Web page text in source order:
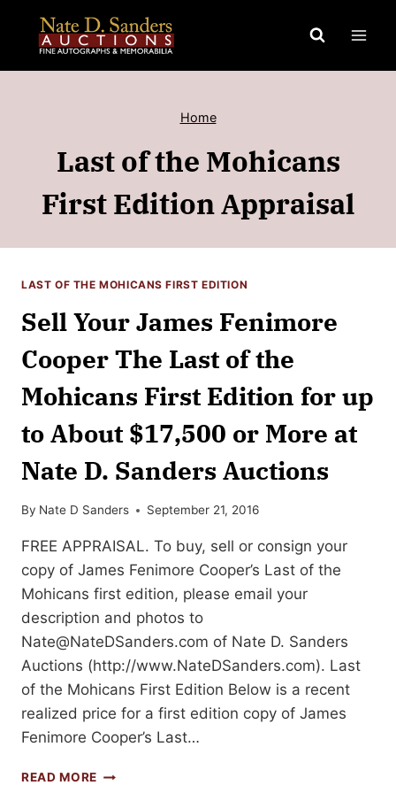
content
Home
Last of the Mohicans
First Edition Appraisal
LAST OF THE MOHICANS FIRST EDITION
Sell Your James Fenimore
Cooper The Last of the
Mohicans First Edition for up
to About $17,500 or More at
Nate D. Sanders Auctions
By Nate D Sanders September 21, 2016
FREE APPRAISAL. To buy, sell or consign your
copy of James Fenimore Cooper’s Last of the
Mohicans first edition, please email your
description and photos to
Nate@NateDSanders.com of Nate D. Sanders
Auctions (http://www.NateDSanders.com). Last
of the Mohicans First Edition Below is a recent
realized price for a first edition copy of James
Fenimore Cooper’s Last…
READ MORE SELL